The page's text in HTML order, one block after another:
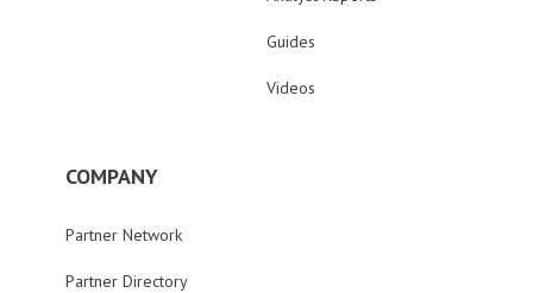
Guides
Videos
COMPANY
Partner Network
Partner Directory